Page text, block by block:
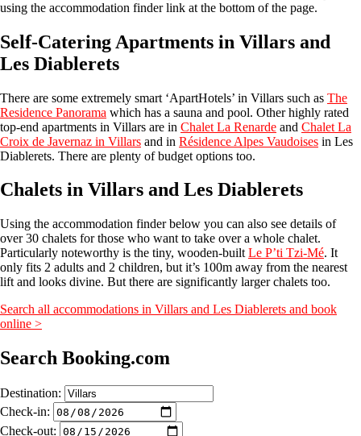
using the accommodation finder link at the bottom of the page.
Self-Catering Apartments in Villars and
Les Diablerets
There are some extremely smart ‘ApartHotels’ in Villars such as The
Residence Panorama which has a sauna and pool. Other highly rated
top-end apartments in Villars are in Chalet La Renarde and Chalet La
Croix de Javernaz in Villars and in Résidence Alpes Vaudoises in Les
Diablerets. There are plenty of budget options too.
Chalets in Villars and Les Diablerets
Using the accommodation finder below you can also see details of
over 30 chalets for those who want to take over a whole chalet.
Particularly noteworthy is the tiny, wooden-built Le P’ti Tzi-Mé. It
only fits 2 adults and 2 children, but it’s 100m away from the nearest
lift and looks divine. But there are significantly larger chalets too.
Search all accommodations in Villars and Les Diablerets and book
online >
Search Booking.com
Destination:
Check-in:
Check-out: